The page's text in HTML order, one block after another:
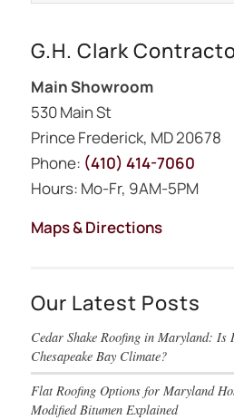
G.H. Clark
Main Showroom
530 Main St
Prince Frederick, MD 20678
Phone: (410) 414-7060
Hours: Mo-Fr, 9AM-5PM
Maps & Directions
Our Latest Posts
Cedar Shake Roofing in Maryland:
Chesapeake Bay Climate?
Flat Roofing Options for Maryland
Modified Bitumen Explained